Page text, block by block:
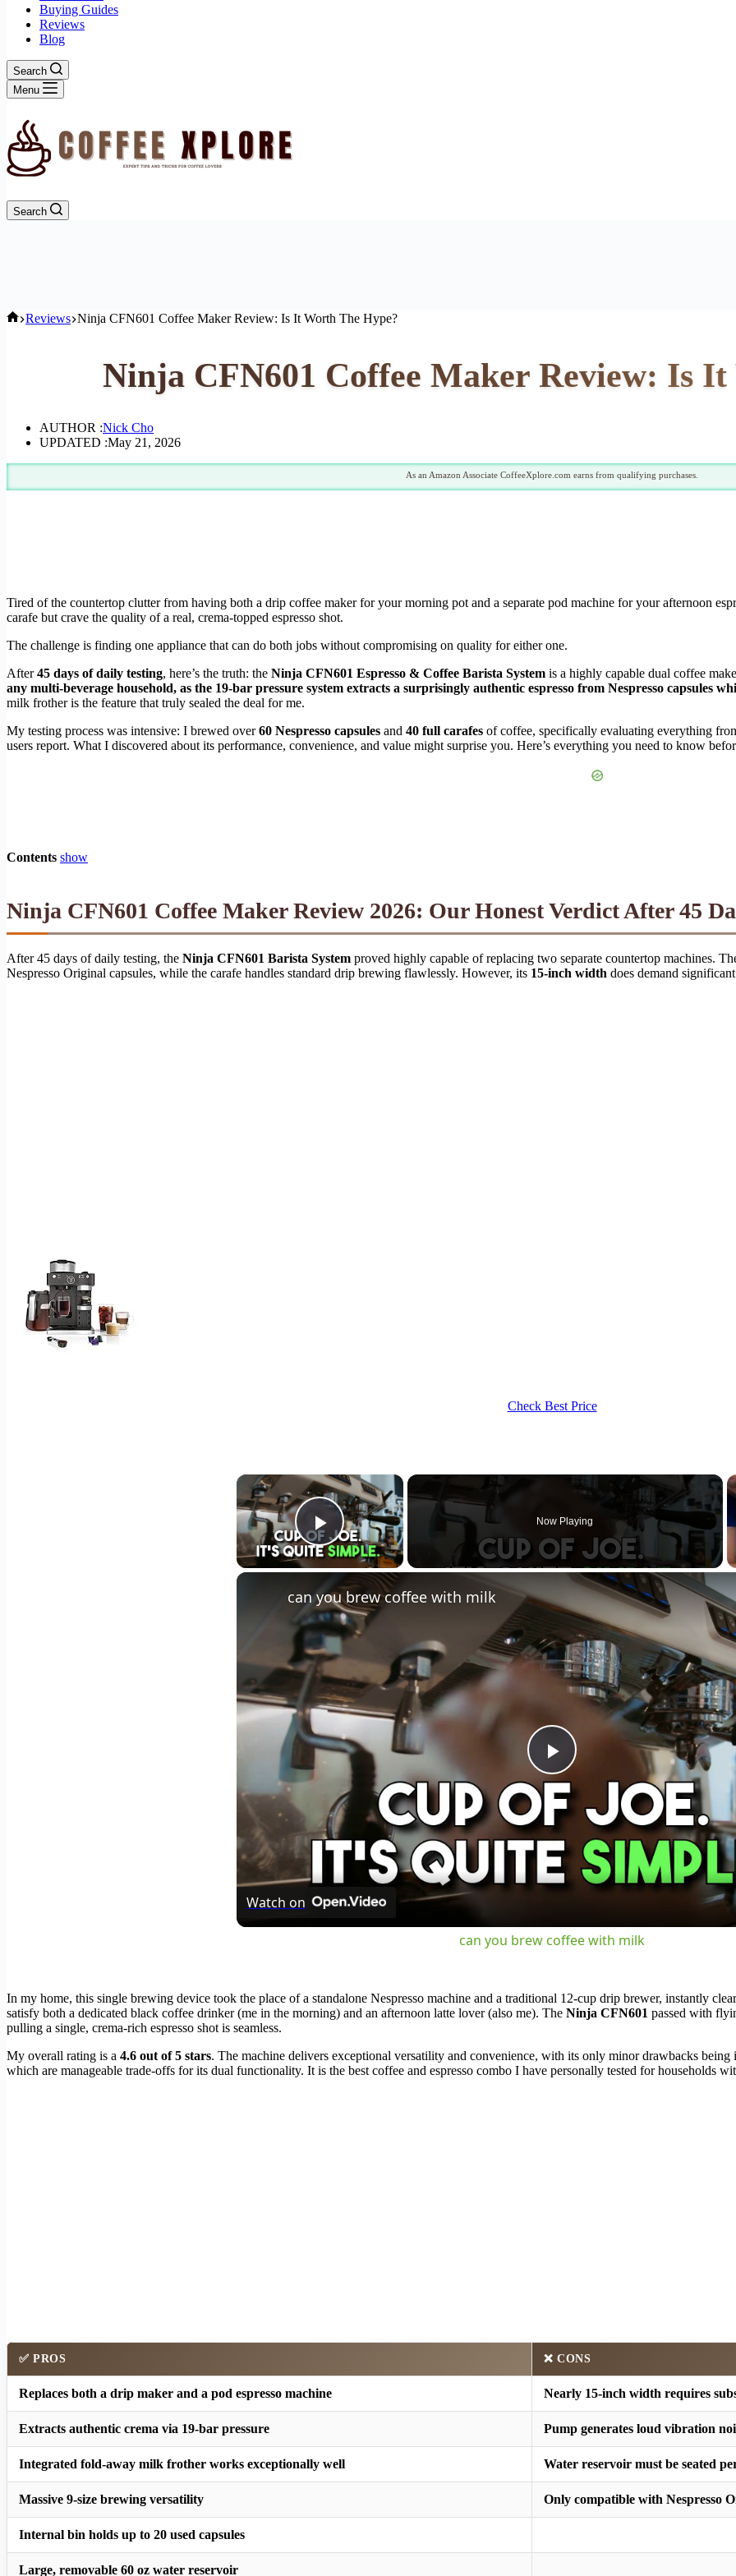
Buying Guides
Reviews
Blog
Search
Menu
Search
Home
Reviews Ninja CFN601 Coffee Maker Review: Is It Worth The Hype?
Ninja CFN601 Coffee Maker Review: Is
AUTHOR :Nick Cho
UPDATED :May 21, 2026
As an Amazon Associate CoffeeXplore.com earns from qualifying purchases.
Tired of the countertop clutter from having both a drip coffee maker for your morning pot and a separate pod machine for your afternoon
carafe but crave the quality of a real, crema-topped espresso shot.
The challenge is finding one appliance that can do both jobs without compromising on quality for either one.
After45 days of daily testing, here’s the truth: the Ninja CFN601 Espresso & Coffee Barista System is a highly capable dual coffee
any multi-beverage household, as the 19-bar pressure system extracts a surprisingly authentic espresso from Nespresso capsules
milk frother is the feature that truly sealed the deal for me.
My testing process was intensive: I brewed over60 Nespresso capsules and 40 full carafes of coffee, specifically evaluating everything
users report. What I discovered about its performance, convenience, and value might surprise you. Here’s everything you need to know
Contents show
Ninja CFN601 Coffee Maker Review 2026: Our Honest Verdict After 45
After 45 days of daily testing, the Ninja CFN601 Barista System proved highly capable of replacing two separate countertop machines.
Nespresso Original capsules, while the carafe handles standard drip brewing flawlessly. However, its 15-inch width does demand
Check Best Price
×
Play Video
Now Playing
Play
Video
can you brew coffee with milk
Watch on
can you brew coffee with milk
In my home, this single brewing device took the place of a standalone Nespresso machine and a traditional 12-cup drip brewer, instantly
satisfy both a dedicated black coffee drinker (me in the morning) and an afternoon latte lover (also me). The Ninja CFN601 passed with
pulling a single, crema-rich espresso shot is seamless.
My overall rating is a 4.6 out of 5 stars. The machine delivers exceptional versatility and convenience, with its only minor drawbacks
which are manageable trade-offs for its dual functionality. It is the best coffee and espresso combo I have personally tested for households
✅ PROS ❌ CONS
Replaces both a drip maker and a pod espresso machine Nearly 15-inch width requires
Extracts authentic crema via 19-bar pressure Pump generates loud vibration
Integrated fold-away milk frother works exceptionally well Water reservoir must be seated
Massive 9-size brewing versatility Only compatible with Nespresso
Internal bin holds up to 20 used capsules
Large, removable 60 oz water reservoir